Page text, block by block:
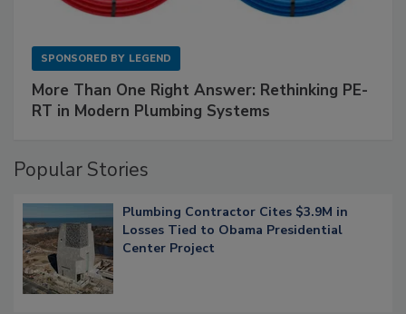
SPONSORED BY LEGEND
More Than One Right Answer: Rethinking PE-
RT in Modern Plumbing Systems
Popular Stories
Plumbing Contractor Cites $3.9M in
Losses Tied to Obama Presidential
Center Project